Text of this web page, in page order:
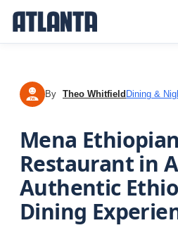
TW By Theo Whitfield Dining &
Mena Ethiopian
Restaurant in
Authentic
Dining